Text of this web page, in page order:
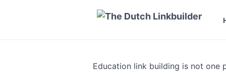
Education link building is not one